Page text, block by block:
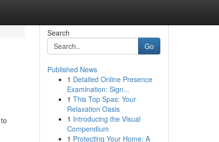
Search
Go
Published News
1 Detailed Online Presence
Examination: Sign...
1 This Top Spas: Your
Relaxation Oasis
1 Introducing the Visual
Compendium
1 Protecting Your Home: A